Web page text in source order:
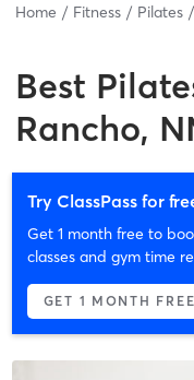
Home Fitness Pilates
Best
Rancho,
Try ClassPass for
Get 1 month free to
classes and gym time
GET 1 MONTH FREE